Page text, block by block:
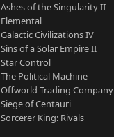
Ashes of the Singularity II
Elemental
Galactic Civilizations IV
Sins of a Solar Empire II
Star Control
The Political Machine
Offworld Trading Company
Siege of Centauri
Sorcerer King: Rivals